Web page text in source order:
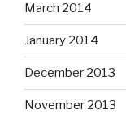
March 2014
January 2014
December 2013
November 2013